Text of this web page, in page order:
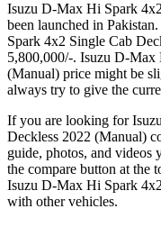
Isuzu D-Max Hi Spark
been launched in
Spark 4x2 Single Cab
5,800,000/-. Isuzu D-Max
(Manual) price might be
always try to give the
If you are looking for
Deckless 2022 (Manual)
guide, photos, and videos
the compare button at the
Isuzu D-Max Hi Spark
with other vehicles.